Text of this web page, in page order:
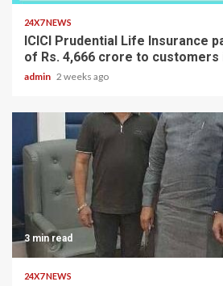
24X7 NEWS
ICICI Prudential Life Insurance
of Rs. 4,666 crore to customers
admin 2 weeks ago
3 min read
24X7 NEWS